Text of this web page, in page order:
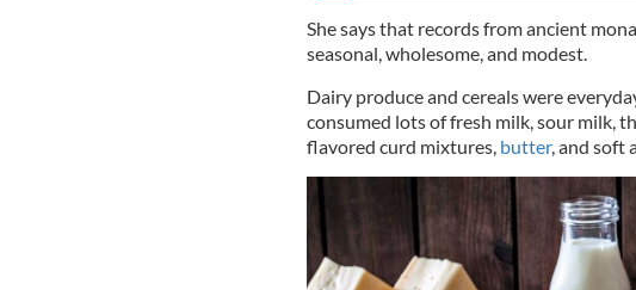
She says that records from ancient
seasonal, wholesome, and modest.
Dairy produce and cereals were
consumed lots of fresh milk, sour milk,
flavored curd mixtures, butter, and soft